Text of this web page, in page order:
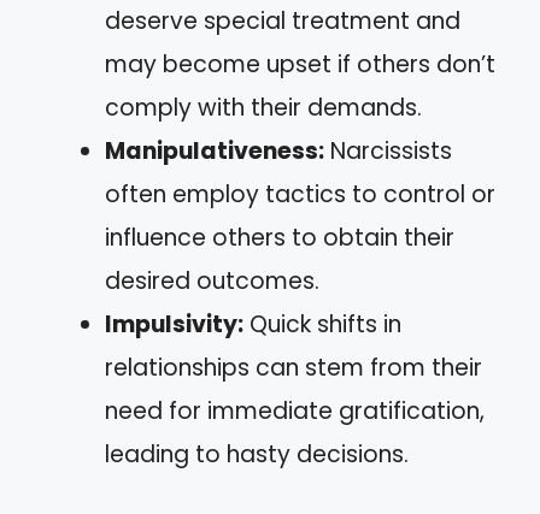
deserve special treatment and
may become upset if others don’t
comply with their demands.
Manipulativeness: Narcissists
often employ tactics to control or
influence others to obtain their
desired outcomes.
Impulsivity: Quick shifts in
relationships can stem from their
need for immediate gratification,
leading to hasty decisions.